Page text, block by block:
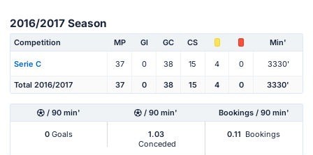
2016/2017 Season
Competition MP Gl GC CS Min'
Serie C 37 0 38 15 4 0 3330'
Total 2016/2017 37 0 38 15 4 0 3330'
/ 90 min' / 90 min' Bookings / 90 min'
0 Goals
1.03
Conceded
0.11 Bookings